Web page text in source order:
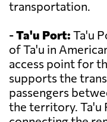
transportation.
-Ta'u Port: Ta'u
of Ta'u in
access point for
supports the
passengers
the territory. Ta'u